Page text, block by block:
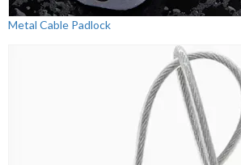
Metal Cable Padlock